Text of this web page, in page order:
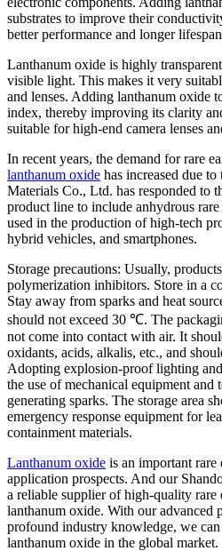
substrates to improve their
better performance and longer
Lanthanum oxide is highly
visible light. This makes it very
and lenses. Adding lanthanum oxide
index, thereby improving its clarity
suitable for high-end camera lenses
In recent years, the demand for rare
lanthanum oxide has increased due
Materials Co., Ltd. has responded to
product line to include anhydrous
used in the production of high-tech
hybrid vehicles, and smartphones.
Storage precautions: Usually,
polymerization inhibitors. Store in a
Stay away from sparks and heat
should not exceed 30 ℃. The
not come into contact with air. It
oxidants, acids, alkalis, etc., and
Adopting explosion-proof lighting
the use of mechanical equipment and
generating sparks. The storage area
emergency response equipment for
containment materials.
Lanthanum oxide is an important
application prospects. And our
a reliable supplier of high-quality rare
lanthanum oxide. With our advanced
profound industry knowledge, we
lanthanum oxide in the global market.